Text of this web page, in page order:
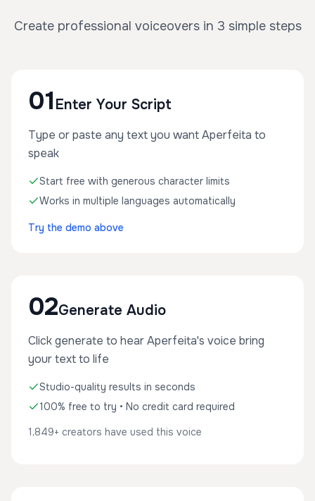
Create professional voiceovers in 3 simple steps
01 Enter Your Script
Type or paste any text you want Aperfeita to
speak
Start free with generous character limits
Works in multiple languages automatically
Try the demo above
02Generate Audio
Click generate to hear Aperfeita's voice bring
your text to life
Studio-quality results in seconds
100% free to try • No credit card required
1,849+ creators have used this voice